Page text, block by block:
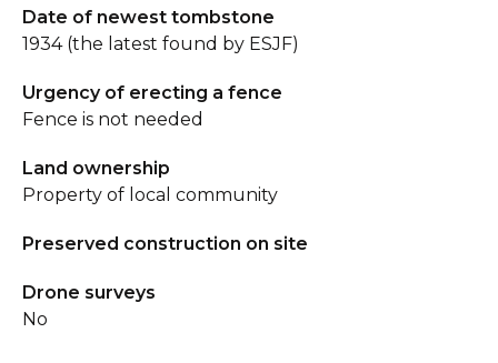
Date of newest tombstone
1934 (the latest found by ESJF)
Urgency of erecting a fence
Fence is not needed
Land ownership
Property of local community
Preserved construction on site
Drone surveys
No